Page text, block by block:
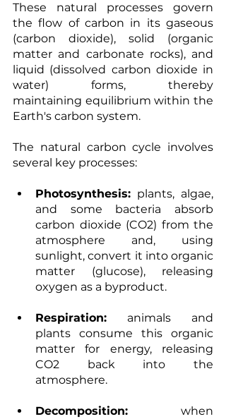
These natural processes govern
the flow of carbon in its gaseous
(carbon dioxide), solid (organic
matter and carbonate rocks), and
liquid (dissolved carbon dioxide in
water) forms, thereby
maintaining equilibrium within the
Earth's carbon system.
The natural carbon cycle involves
several key processes:
Photosynthesis: plants, algae,
and some bacteria absorb
carbon dioxide (CO2) from the
atmosphere and, using
sunlight, convert it into organic
matter (glucose), releasing
oxygen as a byproduct.
Respiration: animals and
plants consume this organic
matter for energy, releasing
CO2 back into the
atmosphere.
Decomposition: when